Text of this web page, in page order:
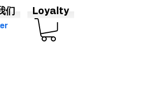
们 Loyalty